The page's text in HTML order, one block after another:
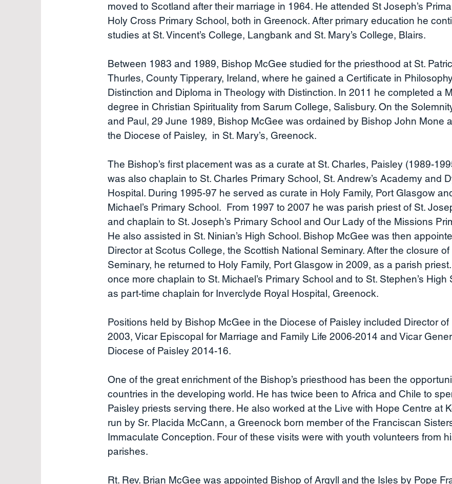
moved to Scotland after their marriage in 1964. He attended St Joseph’s
Holy Cross Primary School, both in Greenock. After primary education he
studies at St. Vincent’s College, Langbank and St. Mary’s College, Blairs.
Between 1983 and 1989, Bishop McGee studied for the priesthood at St.
Thurles, County Tipperary, Ireland, where he gained a Certificate in
Distinction and Diploma in Theology with Distinction. In 2011 he completed a
degree in Christian Spirituality from Sarum College, Salisbury. On the
and Paul, 29 June 1989, Bishop McGee was ordained by Bishop John Mone
the Diocese of Paisley, in St. Mary’s, Greenock.
The Bishop’s first placement was as a curate at St. Charles, Paisley (1989-
was also chaplain to St. Charles Primary School, St. Andrew’s Academy and
Hospital. During 1995-97 he served as curate in Holy Family, Port Glasgow
Michael’s Primary School. From 1997 to 2007 he was parish priest of St.
and chaplain to St. Joseph’s Primary School and Our Lady of the Missions
He also assisted in St. Ninian’s High School. Bishop McGee was then
Director at Scotus College, the Scottish National Seminary. After the closure
Seminary, he returned to Holy Family, Port Glasgow in 2009, as a parish
once more chaplain to St. Michael’s Primary School and to St. Stephen’s High
as part-time chaplain for Inverclyde Royal Hospital, Greenock.
Positions held by Bishop McGee in the Diocese of Paisley included Director
2003, Vicar Episcopal for Marriage and Family Life 2006-2014 and Vicar
Diocese of Paisley 2014-16.
One of the great enrichment of the Bishop’s priesthood has been the
countries in the developing world. He has twice been to Africa and Chile to
Paisley priests serving there. He also worked at the Live with Hope Centre at
run by Sr. Placida McCann, a Greenock born member of the Franciscan
Immaculate Conception. Four of these visits were with youth volunteers from
parishes.
Rt. Rev. Brian McGee was appointed Bishop of Argyll and the Isles by Pope